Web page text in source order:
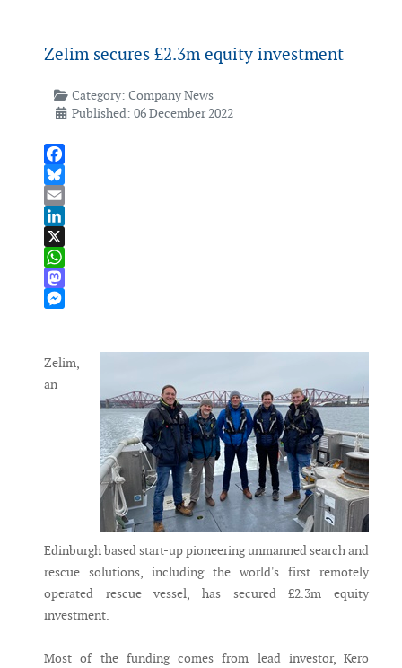
Zelim secures £2.3m equity investment
Category: Company News
Published: 06 December 2022
Facebook
Bluesky
Email
LinkedIn
X
WhatsApp
Mastodon
Zelim,
an
Edinburgh based start-up pioneering unmanned search and
rescue solutions, including the world's first remotely
operated rescue vessel, has secured £2.3m equity
investment.
Most of the funding comes from lead investor, Kero